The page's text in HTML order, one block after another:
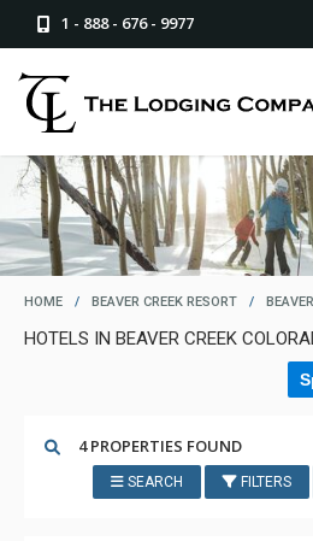
1 - 888 - 676 - 9977
HOME / BEAVER CREEK RESORT /
HOTELS IN BEAVER CREEK
4 PROPERTIES FOUND
SEARCH FILTERS